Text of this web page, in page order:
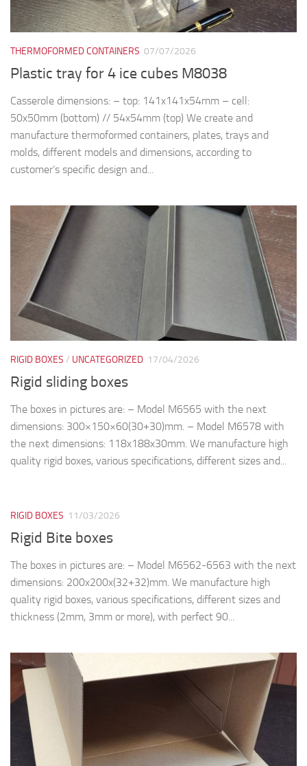
THERMOFORMED CONTAINERS 07/07/2026
Plastic tray for 4 ice cubes M8038
Casserole dimensions: – top: 141x141x54mm – cell:
50x50mm (bottom) // 54x54mm (top) We create and
manufacture thermoformed containers, plates, trays and
molds, different models and dimensions, according to
customer’s specific design and...
RIGID BOXES / UNCATEGORIZED 17/04/2026
Rigid sliding boxes
The boxes in pictures are: – Model M6565 with the next
dimensions: 300×150×60(30+30)mm. – Model M6578 with
the next dimensions: 118x188x30mm. We manufacture high
quality rigid boxes, various specifications, different sizes and...
RIGID BOXES 11/03/2026
Rigid Bite boxes
The boxes in pictures are: – Model M6562-6563 with the next
dimensions: 200x200x(32+32)mm. We manufacture high
quality rigid boxes, various specifications, different sizes and
thickness (2mm, 3mm or more), with perfect 90...